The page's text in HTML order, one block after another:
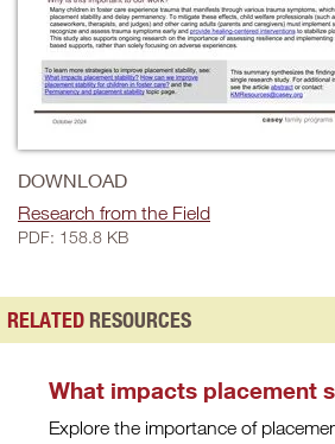
DOWNLOAD
Research from the Field
PDF: 158.8 KB
RELATED RESOURCES
What impacts placement
Explore the importance of